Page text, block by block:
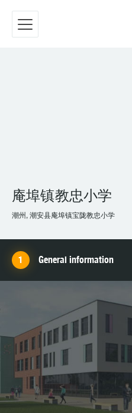
庵埠镇教忠小学
潮州, 潮安县庵埠镇宝陇教忠小学
General information